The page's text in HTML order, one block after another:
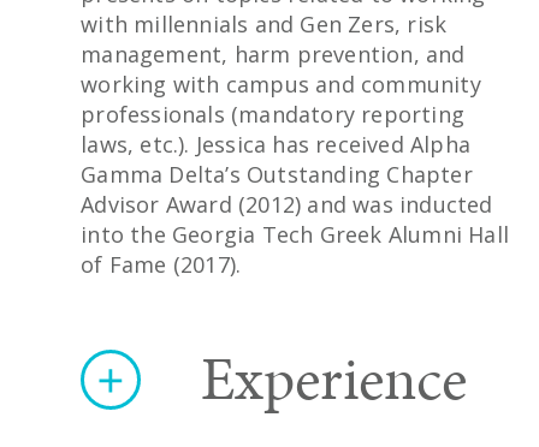
with millennials and Gen Zers, risk
management, harm prevention, and
working with campus and community
professionals (mandatory reporting
laws, etc.). Jessica has received Alpha
Gamma Delta’s Outstanding Chapter
Advisor Award (2012) and was inducted
into the Georgia Tech Greek Alumni Hall
of Fame (2017).
Experience